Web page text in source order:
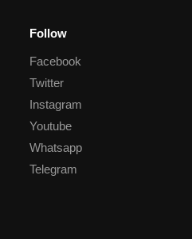
Follow
Facebook
Twitter
Instagram
Youtube
Whatsapp
Telegram